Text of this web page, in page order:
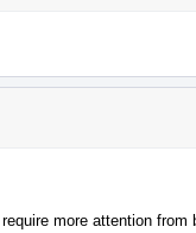
more attention